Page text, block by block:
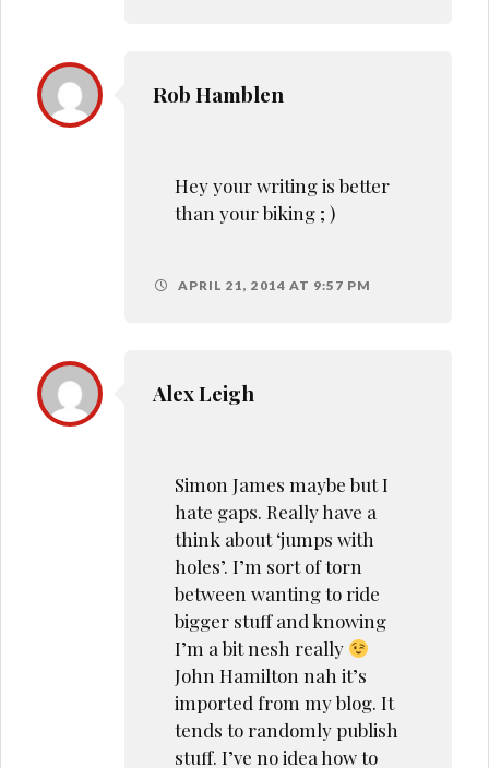
Rob Hamblen
Hey your writing is better
than your biking ; )
APRIL 21, 2014 AT 9:57 PM
Alex Leigh
Simon James maybe but I
hate gaps. Really have a
think about ‘jumps with
holes’. I’m sort of torn
between wanting to ride
bigger stuff and knowing
I’m a bit nesh really
John Hamilton nah it’s
imported from my blog. It
tends to randomly publish
stuff. I’ve no idea how to